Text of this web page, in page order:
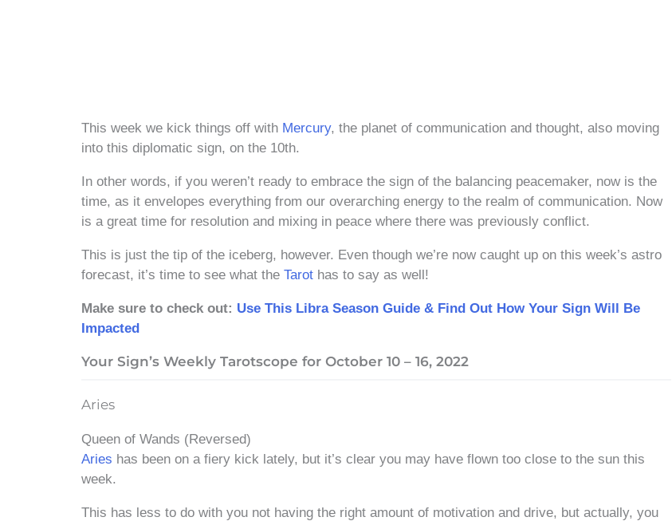
This week we kick things off with Mercury, the planet of communication and thought, also moving
into this diplomatic sign, on the 10th.
In other words, if you weren’t ready to embrace the sign of the balancing peacemaker, now is the
time, as it envelopes everything from our overarching energy to the realm of communication. Now
is a great time for resolution and mixing in peace where there was previously conflict.
This is just the tip of the iceberg, however. Even though we’re now caught up on this week’s astro
forecast, it’s time to see what the Tarot has to say as well!
Make sure to check out: Use This Libra Season Guide & Find Out How Your Sign Will Be
Impacted
Your Sign’s Weekly Tarotscope for October 10 – 16, 2022
Aries
Queen of Wands (Reversed)
Aries has been on a fiery kick lately, but it’s clear you may have flown too close to the sun this
week.
This has less to do with you not having the right amount of motivation and drive, but actually, you